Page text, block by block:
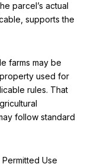
parcel’s actual
supports the
farms may be
used for
rules. That
follow standard
Use